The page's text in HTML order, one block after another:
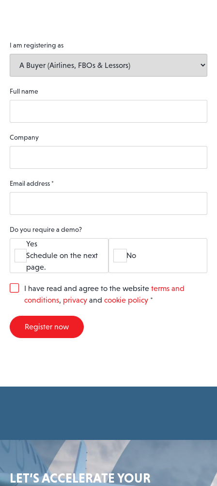
I am registering as
Full name
Company
Email address *
Do you require a demo?
Yes
Schedule on the next
page.
No
G
R
A
I have read and agree to the website terms and
conditions, privacy and cookie policy *
Register now
LET’S ACCELERATE YOUR